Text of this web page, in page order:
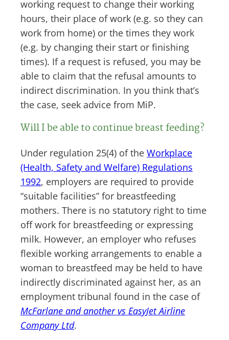
working request to change their working
hours, their place of work (e.g. so they can
work from home) or the times they work
(e.g. by changing their start or finishing
times). If a request is refused, you may be
able to claim that the refusal amounts to
indirect discrimination. In you think that’s
the case, seek advice from MiP.
Will I be able to continue breast feeding?
Under regulation 25(4) of the Workplace
(Health, Safety and Welfare) Regulations
1992, employers are required to provide
“suitable facilities” for breastfeeding
mothers. There is no statutory right to time
off work for breastfeeding or expressing
milk. However, an employer who refuses
flexible working arrangements to enable a
woman to breastfeed may be held to have
indirectly discriminated against her, as an
employment tribunal found in the case of
McFarlane and another vs EasyJet Airline
Company Ltd.